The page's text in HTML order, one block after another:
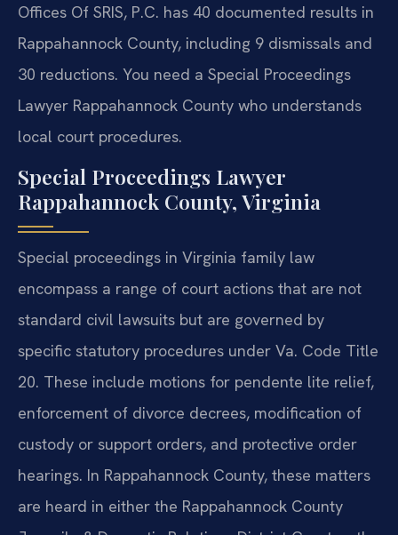
Offices Of SRIS, P.C. has 40 documented results in
Rappahannock County, including 9 dismissals and
30 reductions. You need a Special Proceedings
Lawyer Rappahannock County who understands
local court procedures.
Special Proceedings Lawyer
Rappahannock County, Virginia
Special proceedings in Virginia family law
encompass a range of court actions that are not
standard civil lawsuits but are governed by
specific statutory procedures under Va. Code Title
20. These include motions for pendente lite relief,
enforcement of divorce decrees, modification of
custody or support orders, and protective order
hearings. In Rappahannock County, these matters
are heard in either the Rappahannock County